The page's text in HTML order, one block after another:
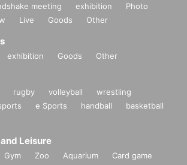
meeting exhibition
Photo
Live Goods Other
exhibition Goods Other
rugby volleyball
wrestling
e Sports handball
basketball
Leisure
Gym Zoo Aquarium
Card game